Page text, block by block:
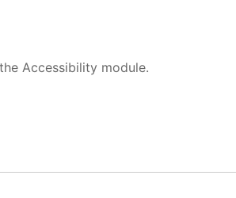
Accessibility module.